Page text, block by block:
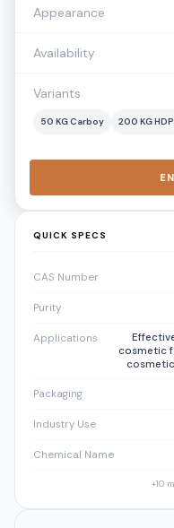
Appearance
Availability
Variants
50 KG Carboy 200 KG
QUICK SPECS
CAS Number
Purity
Applications
cosmetic
Packaging
Industry Use
Chemical Name
+10